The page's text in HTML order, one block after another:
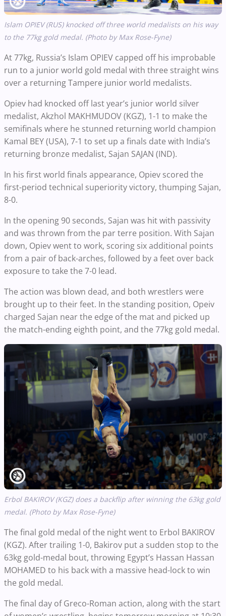
Islam OPIEV (RUS) knocked off three world medalists on his way
to the 77kg gold medal. (Photo by Max Rose-Fyne)
At 77kg, Russia’s Islam OPIEV capped off his improbable
run to a junior world gold medal with three straight wins
over a returning Tampere junior world medalists.
Opiev had knocked off last year’s junior world silver
medalist, Akzhol MAKHMUDOV (KGZ), 1-1 to make the
semifinals where he stunned returning world champion
Kamal BEY (USA), 7-1 to set up a finals date with India’s
returning bronze medalist, Sajan SAJAN (IND).
In his first world finals appearance, Opiev scored the
first-period technical superiority victory, thumping Sajan,
8-0.
In the opening 90 seconds, Sajan was hit with passivity
and was thrown from the par terre position. With Sajan
down, Opiev went to work, scoring six additional points
from a pair of back-arches, followed by a feet over back
exposure to take the 7-0 lead.
The action was blown dead, and both wrestlers were
brought up to their feet. In the standing position, Opeiv
charged Sajan near the edge of the mat and picked up
the match-ending eighth point, and the 77kg gold medal.
Erbol BAKIROV (KGZ) does a backflip after winning the 63kg gold
medal. (Photo by Max Rose-Fyne)
The final gold medal of the night went to Erbol BAKIROV
(KGZ). After trailing 1-0, Bakirov put a sudden stop to the
63kg gold-medal bout, throwing Egypt’s Hassan Hassan
MOHAMED to his back with a massive head-lock to win
the gold medal.
The final day of Greco-Roman action, along with the start